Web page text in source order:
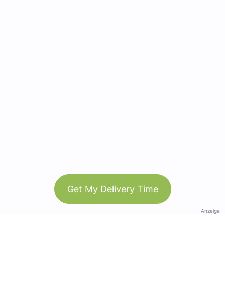
Get My Delivery Time
Anzeige